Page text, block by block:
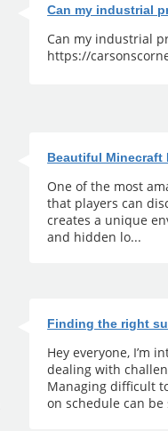
Can my industrial
Can my industrial
https://
Beautiful Minecraft
One of the most
that players can
creates a unique
and hidden lo...
Finding the right
Hey everyone, I’m
dealing with
Managing difficult
on schedule can be